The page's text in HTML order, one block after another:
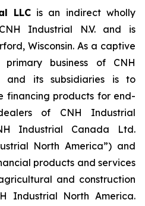
LLCis an indirect wholly
Industrial N.V. and is
Wisconsin. As a captive
business of CNH
and its subsidiaries is to
financing products for end-
of CNH Industrial
Industrial Canada Ltd.
North America”) and
products and services
and construction
Industrial North America.